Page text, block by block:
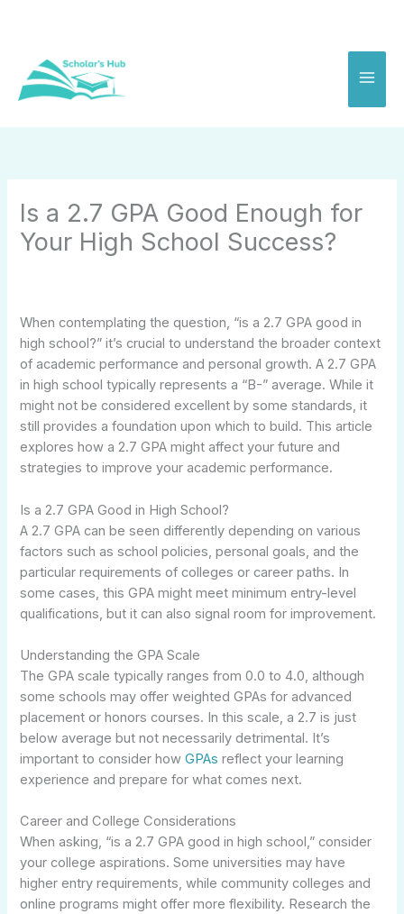
Is a 2.7 GPA Good Enough for
Your High School Success?
When contemplating the question, “is a 2.7 GPA good in
high school?” it’s crucial to understand the broader context
of academic performance and personal growth. A 2.7 GPA
in high school typically represents a “B-” average. While it
might not be considered excellent by some standards, it
still provides a foundation upon which to build. This article
explores how a 2.7 GPA might affect your future and
strategies to improve your academic performance.
Is a 2.7 GPA Good in High School?
A 2.7 GPA can be seen differently depending on various
factors such as school policies, personal goals, and the
particular requirements of colleges or career paths. In
some cases, this GPA might meet minimum entry-level
qualifications, but it can also signal room for improvement.
Understanding the GPA Scale
The GPA scale typically ranges from 0.0 to 4.0, although
some schools may offer weighted GPAs for advanced
placement or honors courses. In this scale, a 2.7 is just
below average but not necessarily detrimental. It’s
important to consider howGPAs reflect your learning
experience and prepare for what comes next.
Career and College Considerations
When asking, “is a 2.7 GPA good in high school,” consider
your college aspirations. Some universities may have
higher entry requirements, while community colleges and
online programs might offer more flexibility. Research the